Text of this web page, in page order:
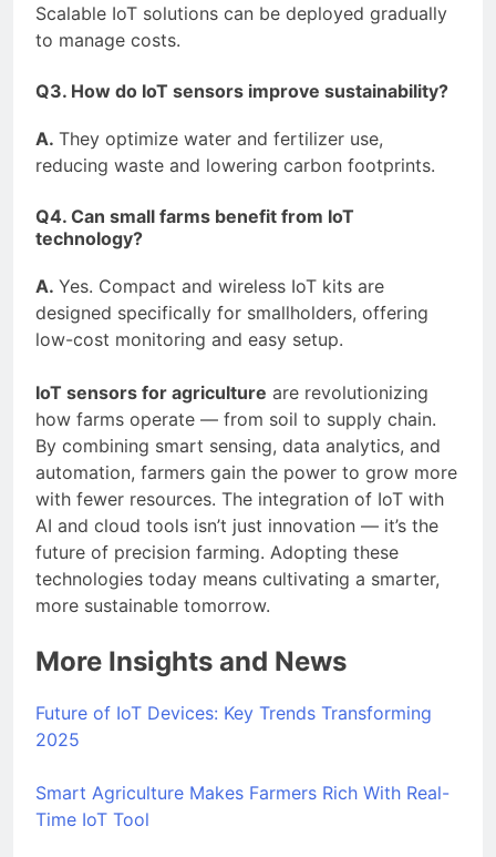
Scalable IoT solutions can be deployed gradually
to manage costs.
Q3. How do IoT sensors improve sustainability?
A. They optimize water and fertilizer use,
reducing waste and lowering carbon footprints.
Q4. Can small farms benefit from IoT
technology?
A. Yes. Compact and wireless IoT kits are
designed specifically for smallholders, offering
low-cost monitoring and easy setup.
IoT sensors for agriculture are revolutionizing
how farms operate — from soil to supply chain.
By combining smart sensing, data analytics, and
automation, farmers gain the power to grow more
with fewer resources. The integration of IoT with
AI and cloud tools isn’t just innovation — it’s the
future of precision farming. Adopting these
technologies today means cultivating a smarter,
more sustainable tomorrow.
More Insights and News
Future of IoT Devices: Key Trends Transforming
2025
Smart Agriculture Makes Farmers Rich With Real-
Time IoT Tool